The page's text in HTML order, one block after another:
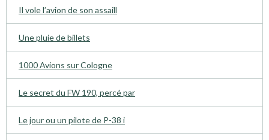
Il vole l’avion de son assaill
Une pluie de billets
1000 Avions sur Cologne
Le secret du FW 190, percé par
Le jour ou un pilote de P-38 i